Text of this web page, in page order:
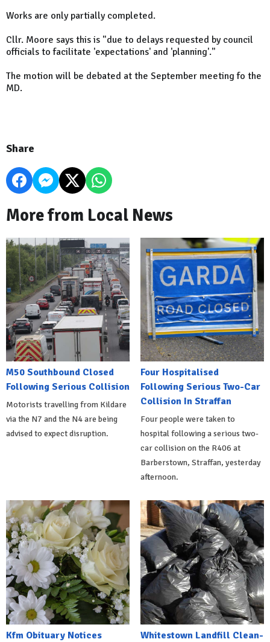
Works are only partially completed.
Cllr. Moore says this is "due to delays requested by council
officials to facilitate 'expectations' and 'planning'."
The motion will be debated at the September meeting fo the
MD.
Share
More from Local News
M50 Southbound Closed
Following Serious Collision
Motorists travelling from Kildare
via the N7 and the N4 are being
advised to expect disruption.
Four Hospitalised
Following Serious Two-Car
Collision In Straffan
Four people were taken to
hospital following a serious two-
car collision on the R406 at
Barberstown, Straffan, yesterday
afternoon.
Kfm Obituary Notices
Whitestown Landfill Clean-